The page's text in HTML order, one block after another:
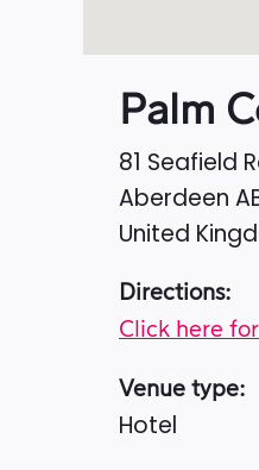
Palm
81 Seafield
Aberdeen
United
Directions:
Click here
Venue type:
Hotel